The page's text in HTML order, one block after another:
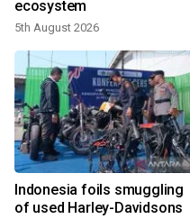
ecosystem
5th August 2026
Indonesia foils smuggling
of used Harley-Davidsons